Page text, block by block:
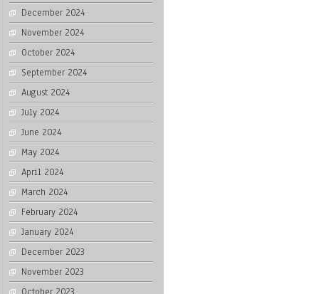
December 2024
November 2024
October 2024
September 2024
August 2024
July 2024
June 2024
May 2024
April 2024
March 2024
February 2024
January 2024
December 2023
November 2023